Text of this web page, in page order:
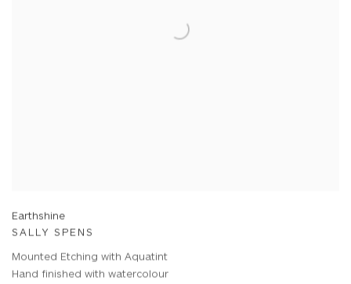
Earthshine
SALLY SPENS
Mounted Etching with Aquatint
Hand finished with watercolour